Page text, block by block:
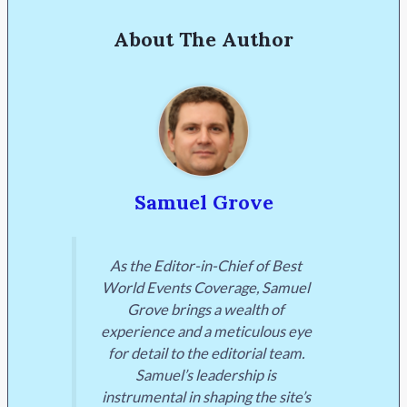
About The Author
Samuel Grove
As the Editor-in-Chief of Best
World Events Coverage, Samuel
Grove brings a wealth of
experience and a meticulous eye
for detail to the editorial team.
Samuel’s leadership is
instrumental in shaping the site’s